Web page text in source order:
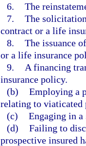
6. The
7. The
contract or a life
8. The issuance
or a life insurance
9.
A financing
insurance policy.
(b) Employing a
relating to viaticated
(c) Engaging in
(d) Failing to
prospective insured